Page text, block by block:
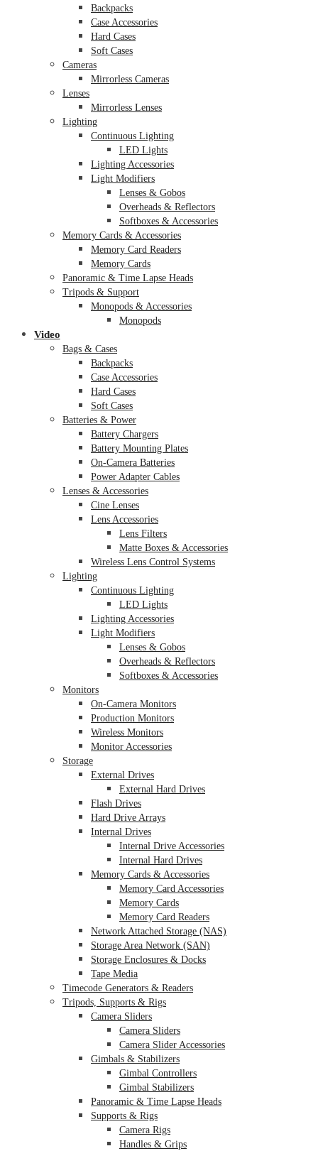
Backpacks
Case Accessories
Hard Cases
Soft Cases
Cameras
Mirrorless Cameras
Lenses
Mirrorless Lenses
Lighting
Continuous Lighting
LED Lights
Lighting Accessories
Light Modifiers
Lenses & Gobos
Overheads & Reflectors
Softboxes & Accessories
Memory Cards & Accessories
Memory Card Readers
Memory Cards
Panoramic & Time Lapse Heads
Tripods & Support
Monopods & Accessories
Monopods
Video
Bags & Cases
Backpacks
Case Accessories
Hard Cases
Soft Cases
Batteries & Power
Battery Chargers
Battery Mounting Plates
On-Camera Batteries
Power Adapter Cables
Lenses & Accessories
Cine Lenses
Lens Accessories
Lens Filters
Matte Boxes & Accessories
Wireless Lens Control Systems
Lighting
Continuous Lighting
LED Lights
Lighting Accessories
Light Modifiers
Lenses & Gobos
Overheads & Reflectors
Softboxes & Accessories
Monitors
On-Camera Monitors
Production Monitors
Wireless Monitors
Monitor Accessories
Storage
External Drives
External Hard Drives
Flash Drives
Hard Drive Arrays
Internal Drives
Internal Drive Accessories
Internal Hard Drives
Memory Cards & Accessories
Memory Card Accessories
Memory Cards
Memory Card Readers
Network Attached Storage (NAS)
Storage Area Network (SAN)
Storage Enclosures & Docks
Tape Media
Timecode Generators & Readers
Tripods, Supports & Rigs
Camera Sliders
Camera Sliders
Camera Slider Accessories
Gimbals & Stabilizers
Gimbal Controllers
Gimbal Stabilizers
Panoramic & Time Lapse Heads
Supports & Rigs
Camera Rigs
Handles & Grips